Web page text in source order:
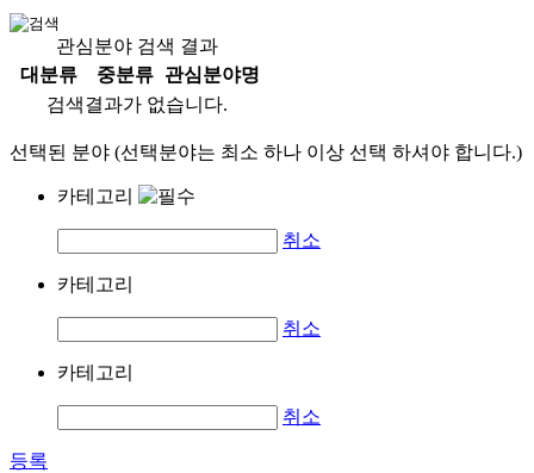
관심분야 검색 결과
대분류
중분류
관심분야명
검색결과가 없습니다.
선택된 분야 (선택분야는 최소 하나 이상 선택 하셔야 합니다.)
카테고리
취소
카테고리
취소
카테고리
취소
등록